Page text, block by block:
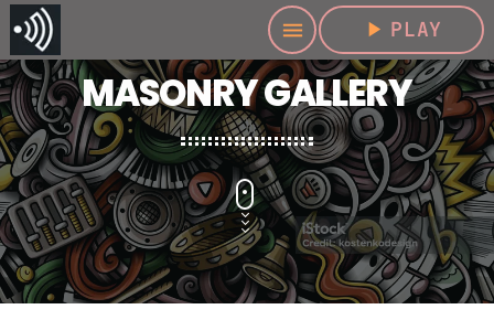
menu play_arrow PLAY
MASONRY GALLERY